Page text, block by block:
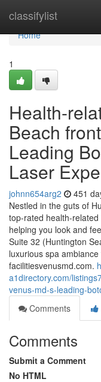
classifylist
Home
Home
1
Health-
Beach
Leading
Laser
johnn654arg2 451
Nestled in the guts of
top-rated health-
helping you look and
Suite 32 (Huntington
luxurious spa
facilitiesvenusmd.com.
a1directory.com/
venus-md-s-leading-
Comments
Comments
Submit a Comment
No HTML